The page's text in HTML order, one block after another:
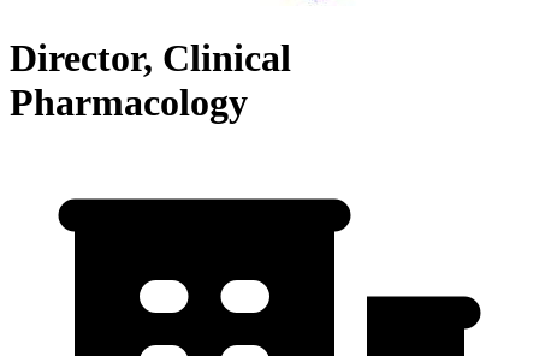
Director, Clinical
Pharmacology